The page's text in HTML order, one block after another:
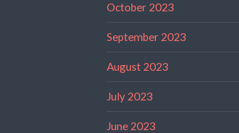
October 2023
September 2023
August 2023
July 2023
June 2023